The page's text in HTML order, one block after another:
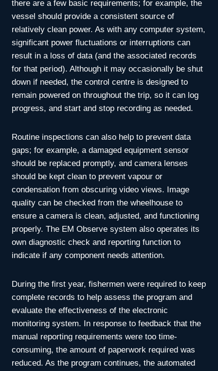
there are a few basic requirements; for example, the
vessel should provide a consistent source of
relatively clean power. As with any computer system,
significant power fluctuations or interruptions can
result in a loss of data (and the associated records
for that period). Although it may occasionally be shut
down if needed, the control centre is designed to
remain powered on throughout the trip, so it can log
progress, and start and stop recording as needed.
Routine inspections can also help to prevent data
gaps; for example, a damaged equipment sensor
should be replaced promptly, and camera lenses
should be kept clean to prevent vapour or
condensation from obscuring video views. Image
quality can be checked from the wheelhouse to
ensure a camera is clean, adjusted, and functioning
properly. The EM Observe system also operates its
own diagnostic check and reporting function to
indicate if any component needs attention.
During the first year, fishermen were required to keep
complete records to help assess the program and
evaluate the effectiveness of the electronic
monitoring system. In response to feedback that the
manual reporting requirements were too time-
consuming, the amount of paperwork required was
reduced. As the program continues, the automated